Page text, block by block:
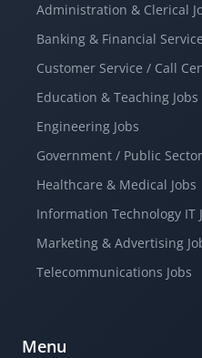
Administration & Clerical
Banking & Financial
Customer Service / Call
Education & Teaching Jobs
Engineering Jobs
Government / Public
Healthcare & Medical Jobs
Information Technology IT
Marketing & Advertising
Telecommunications Jobs
Menu